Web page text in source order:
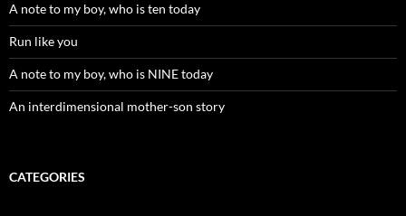
A note to my boy, who is ten today
Run like you
A note to my boy, who is NINE today
An interdimensional mother-son story
CATEGORIES